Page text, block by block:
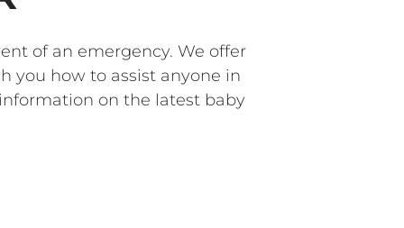
of an emergency. We offer
you how to assist anyone in
on the latest baby